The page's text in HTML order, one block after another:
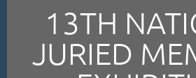
13TH
JURIED